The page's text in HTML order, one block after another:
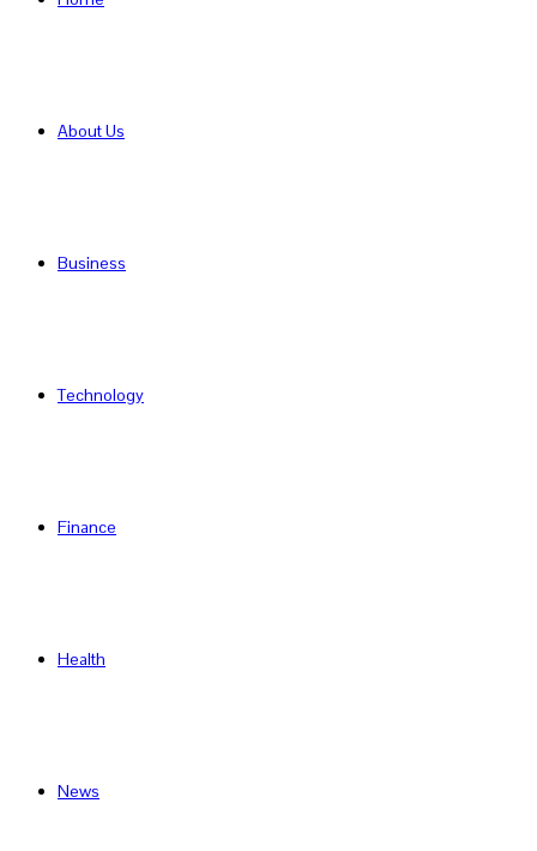
About Us
Business
Technology
Finance
Health
News